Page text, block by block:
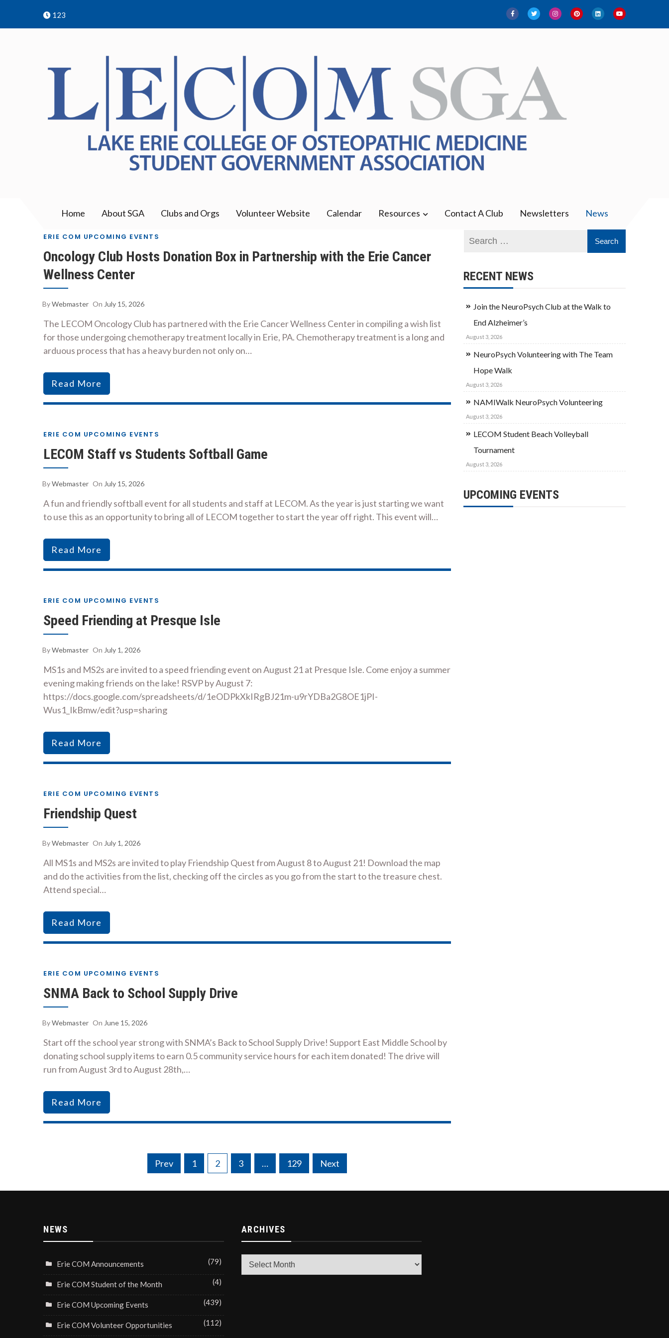
123
Home About SGA Clubs and Orgs Volunteer Website Calendar Resources Contact A Club Newsletters News
ERIE COM UPCOMING EVENTS
Oncology Club Hosts Donation Box in Partnership with the Erie Cancer
Wellness Center
ByWebmaster On July 15, 2026
The LECOM Oncology Club has partnered with the Erie Cancer Wellness Center in compiling a wish list
for those undergoing chemotherapy treatment locally in Erie, PA. Chemotherapy treatment is a long and
arduous process that has a heavy burden not only on…
Read More
ERIE COM UPCOMING EVENTS
LECOM Staff vs Students Softball Game
ByWebmaster On July 15, 2026
A fun and friendly softball event for all students and staff at LECOM. As the year is just starting we want
to use this as an opportunity to bring all of LECOM together to start the year off right. This event will…
Read More
ERIE COM UPCOMING EVENTS
Speed Friending at Presque Isle
ByWebmaster On July 1, 2026
MS1s and MS2s are invited to a speed friending event on August 21 at Presque Isle. Come enjoy a summer
evening making friends on the lake! RSVP by August 7:
https://docs.google.com/spreadsheets/d/1eODPkXkIRgBJ21m-u9rYDBa2G8OE1jPI-
Wus1_IkBmw/edit?usp=sharing
Read More
ERIE COM UPCOMING EVENTS
Friendship Quest
ByWebmaster On July 1, 2026
All MS1s and MS2s are invited to play Friendship Quest from August 8 to August 21! Download the map
and do the activities from the list, checking off the circles as you go from the start to the treasure chest.
Attend special…
Read More
ERIE COM UPCOMING EVENTS
SNMA Back to School Supply Drive
ByWebmaster On June 15, 2026
Start off the school year strong with SNMA’s Back to School Supply Drive! Support East Middle School by
donating school supply items to earn 0.5 community service hours for each item donated! The drive will
run from August 3rd to August 28th,…
Read More
Prev 1 2 3 … 129 Next
RECENT NEWS
Join the NeuroPsych Club at the Walk to
End Alzheimer’s
August 3, 2026
NeuroPsych Volunteering with The Team
Hope Walk
August 3, 2026
NAMIWalk NeuroPsych Volunteering
August 3, 2026
LECOM Student Beach Volleyball
Tournament
August 3, 2026
UPCOMING EVENTS
NEWS
Erie COM Announcements (79)
Erie COM Student of the Month (4)
Erie COM Upcoming Events (439)
Erie COM Volunteer Opportunities (112)
ARCHIVES
Archives